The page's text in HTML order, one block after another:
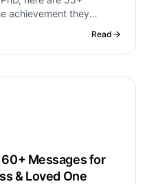
achievement they
Read
Messages for
& Loved One